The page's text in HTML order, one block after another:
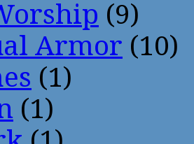
(9)
Armor (10)
(1)
(1)